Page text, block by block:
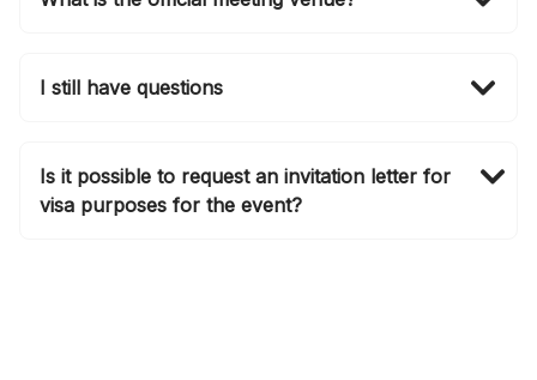
Atlético Monte Líbano at São Paulo, Brasil.
I still have questions
b20brazil@cni.com.br
. Make sure you follow our
social media channels as we are updating them daily.
Is it possible to request an invitation letter for
visa purposes for the event?